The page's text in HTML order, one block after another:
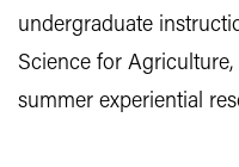
undergraduate
Science for
summer experiential